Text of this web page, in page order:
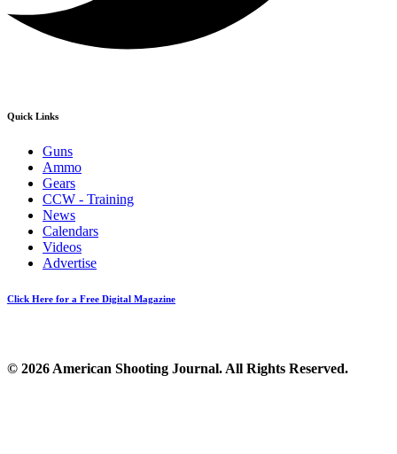
Quick Links
Guns
Ammo
Gears
CCW - Training
News
Calendars
Videos
Advertise
Click Here for a Free Digital Magazine
© 2026 American Shooting Journal. All Rights Reserved.